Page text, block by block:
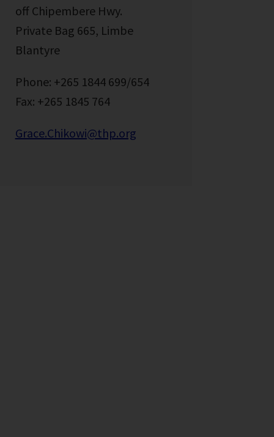
off Chipembere Hwy.
Private Bag 665, Limbe
Blantyre
Phone: +265 1844 699/654
Fax: +265 1845 764
Grace.Chikowi@thp.org